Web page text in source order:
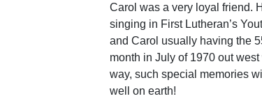
Carol was a very loyal friend.
singing in First Lutheran’s
and Carol usually having the
month in July of 1970 out
way, such special memories
well on earth!